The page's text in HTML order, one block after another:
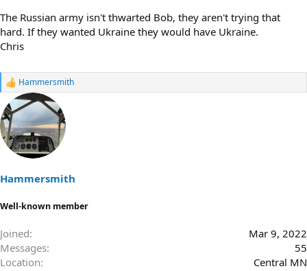
The Russian army isn't thwarted Bob, they aren't trying that
hard. If they wanted Ukraine they would have Ukraine.
Chris
R
a
c
t
i
o
s
:
Hammersmith
Hammersmith
Well-known member
Joined
Mar 9, 2022
Messages
55
Location
Central MN